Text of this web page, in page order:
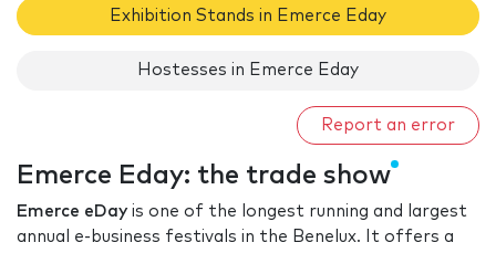
Exhibition Stands in Emerce Eday
Hostesses in Emerce Eday
Report an error
Emerce Eday: the trade show
Emerce eDayis one of the longest running and largest
annual e-business festivals in the Benelux. It offers a